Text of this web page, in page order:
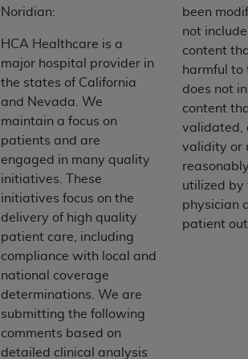
Noridian:
HCA Healthcare is a
major hospital provider in
the states of California
and Nevada. We
maintain a focus on
patients and are
engaged in many quality
initiatives. These
initiatives focus on the
delivery of high quality
patient care, including
compliance with local and
national coverage
determinations. We are
submitting the following
comments based on
detailed clinical analysis
been
not
content
harmful to
does not
content
validated,
validity or
utilized by
physician
patient